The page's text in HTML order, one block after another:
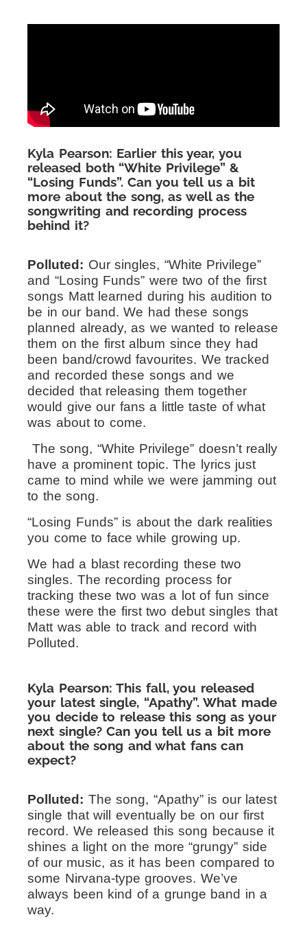
Kyla Pearson: Earlier this year, you
released both “White Privilege” &
“Losing Funds”. Can you tell us a bit
more about the song, as well as the
songwriting and recording process
behind it?
Polluted: Our singles, “White Privilege”
and “Losing Funds” were two of the first
songs Matt learned during his audition to
be in our band. We had these songs
planned already, as we wanted to release
them on the first album since they had
been band/crowd favourites. We tracked
and recorded these songs and we
decided that releasing them together
would give our fans a little taste of what
was about to come.
The song, “White Privilege” doesn’t really
have a prominent topic. The lyrics just
came to mind while we were jamming out
to the song.
“Losing Funds” is about the dark realities
you come to face while growing up.
We had a blast recording these two
singles. The recording process for
tracking these two was a lot of fun since
these were the first two debut singles that
Matt was able to track and record with
Polluted.
Kyla Pearson: This fall, you released
your latest single, “Apathy”. What made
you decide to release this song as your
next single? Can you tell us a bit more
about the song and what fans can
expect?
Polluted: The song, “Apathy” is our latest
single that will eventually be on our first
record. We released this song because it
shines a light on the more “grungy” side
of our music, as it has been compared to
some Nirvana-type grooves. We’ve
always been kind of a grunge band in a
way.